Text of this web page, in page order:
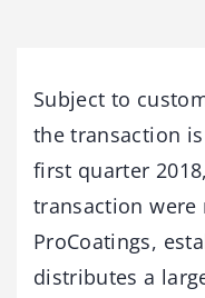
Subject to
the transaction
first quarter
transaction were
ProCoatings,
distributes a